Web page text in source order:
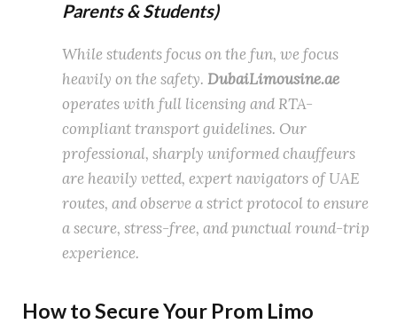
Parents & Students)
While students focus on the fun, we focus
heavily on the safety. DubaiLimousine.ae
operates with full licensing and RTA-
compliant transport guidelines. Our
professional, sharply uniformed chauffeurs
are heavily vetted, expert navigators of UAE
routes, and observe a strict protocol to ensure
a secure, stress-free, and punctual round-trip
experience.
How to Secure Your Prom Limo